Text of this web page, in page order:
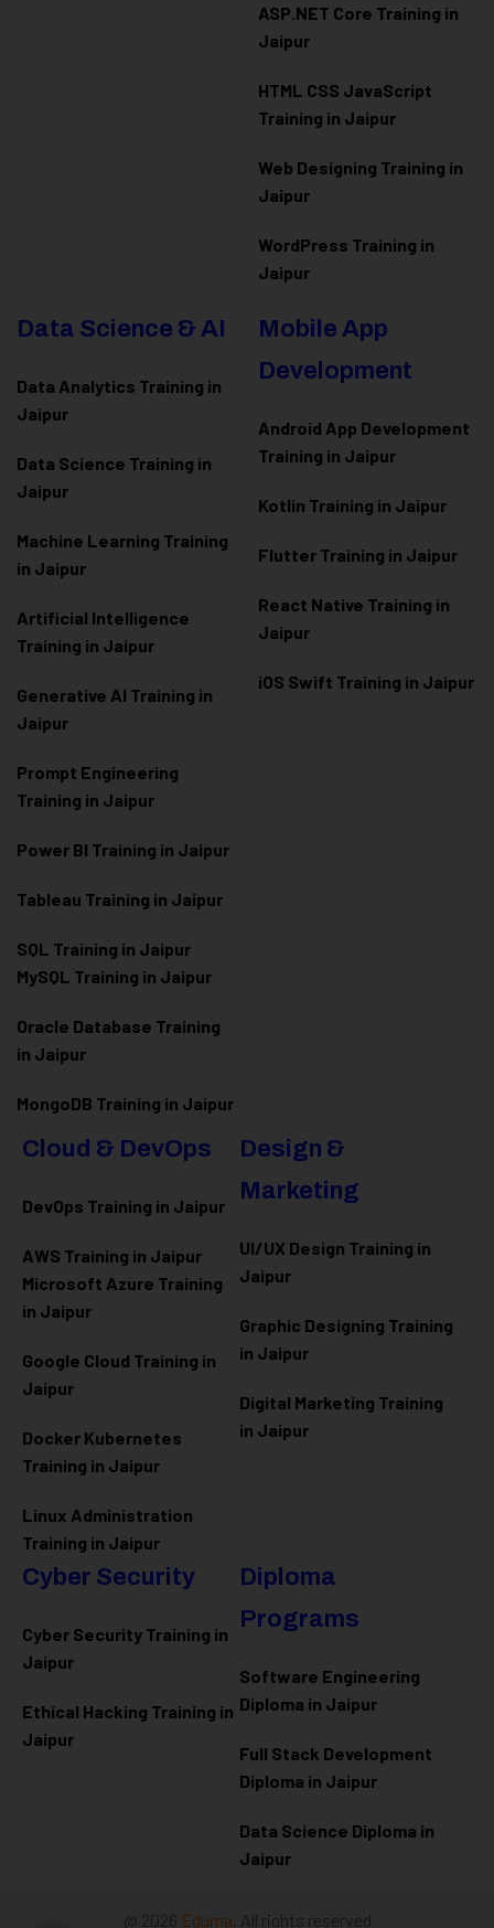
ASP.NET Core Training in
Jaipur
HTML CSS JavaScript
Training in Jaipur
Web Designing Training in
Jaipur
WordPress Training in
Jaipur
Data Science & AI
Data Analytics Training in
Jaipur
Data Science Training in
Jaipur
Machine Learning Training
in Jaipur
Artificial Intelligence
Training in Jaipur
Generative AI Training in
Jaipur
Prompt Engineering
Training in Jaipur
Power BI Training in Jaipur
Tableau Training in Jaipur
SQL Training in Jaipur
MySQL Training in Jaipur
Oracle Database Training
in Jaipur
MongoDB Training in Jaipur
Mobile App
Development
Android App Development
Training in Jaipur
Kotlin Training in Jaipur
Flutter Training in Jaipur
React Native Training in
Jaipur
iOS Swift Training in Jaipur
Cloud & DevOps
DevOps Training in Jaipur
AWS Training in Jaipur
Microsoft Azure Training
in Jaipur
Google Cloud Training in
Jaipur
Docker Kubernetes
Training in Jaipur
Linux Administration
Training in Jaipur
Design &
Marketing
UI/UX Design Training in
Jaipur
Graphic Designing Training
in Jaipur
Digital Marketing Training
in Jaipur
Cyber Security
Cyber Security Training in
Jaipur
Ethical Hacking Training in
Jaipur
Diploma
Programs
Software Engineering
Diploma in Jaipur
Full Stack Development
Diploma in Jaipur
Data Science Diploma in
Jaipur
@ 2026 Eduma . All rights reserved